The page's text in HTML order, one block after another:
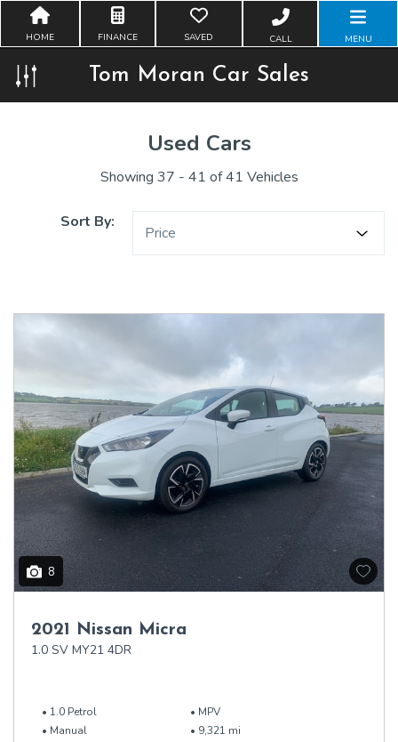
HOME FINANCE SAVED CALL MENU
Tom Moran Car Sales
Used Cars
Showing 37 - 41 of 41 Vehicles
Sort By:
Price
8
2021 Nissan Micra
1.0 SV MY21 4DR
1.0 Petrol
MPV
Manual
9,321 mi